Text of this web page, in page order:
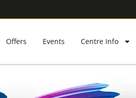
Offers Events Centre Info